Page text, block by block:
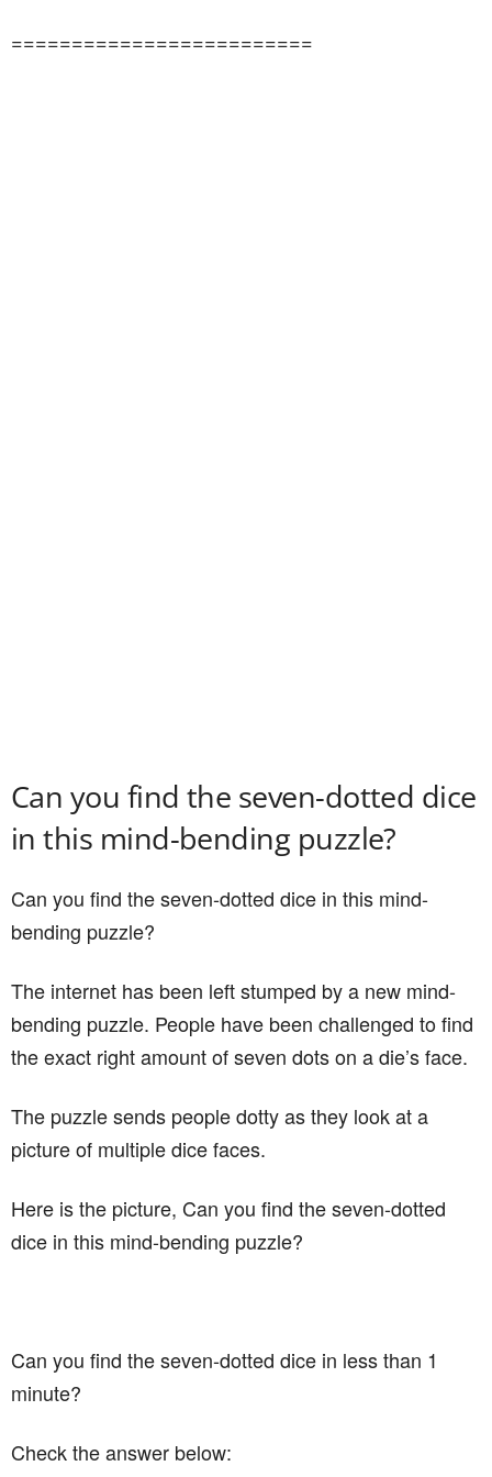
=========================
Can you find the seven-dotted dice
in this mind-bending puzzle?
Can you find the seven-dotted dice in this mind-
bending puzzle?
The internet has been left stumped by a new mind-
bending puzzle. People have been challenged to find
the exact right amount of seven dots on a die’s face.
The puzzle sends people dotty as they look at a
picture of multiple dice faces.
Here is the picture, Can you find the seven-dotted
dice in this mind-bending puzzle?
Can you find the seven-dotted dice in less than 1
minute?
Check the answer below: